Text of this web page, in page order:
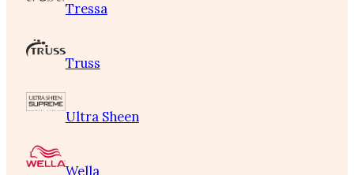
Tressa
Truss
Ultra Sheen
Wella